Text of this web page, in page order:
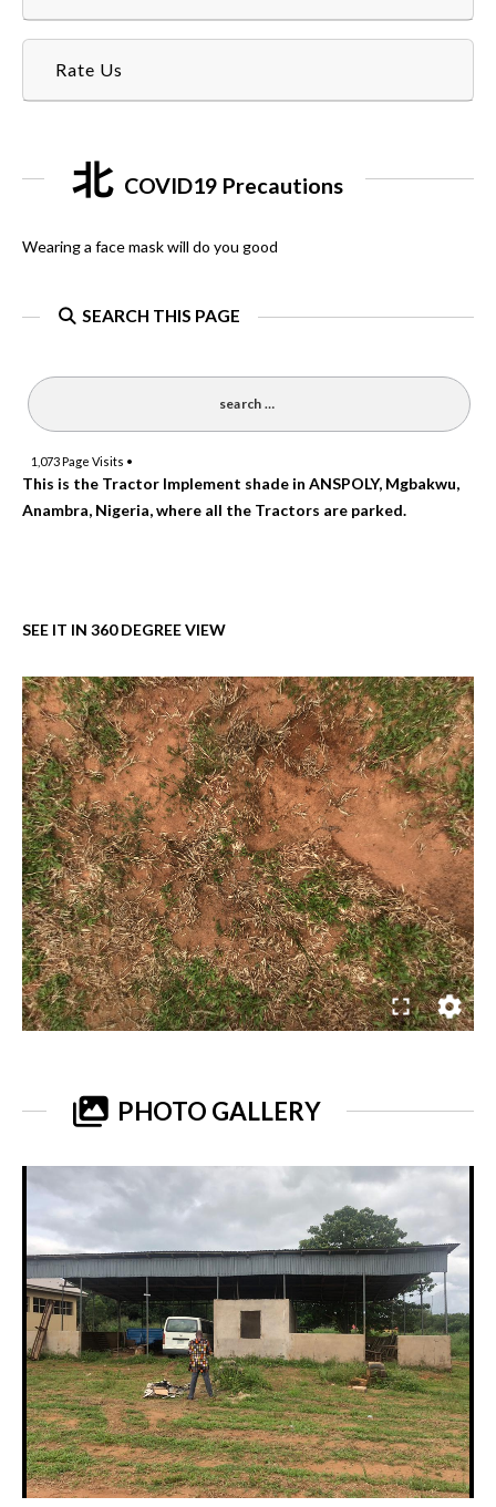
Rate Us
COVID19 Precautions
Wearing a face mask will do you good
SEARCH THIS PAGE
1,073Page Visits •
This is the Tractor Implement shade in ANSPOLY, Mgbakwu,
Anambra, Nigeria, where all the Tractors are parked.
SEE IT IN 360 DEGREE VIEW
PHOTO GALLERY